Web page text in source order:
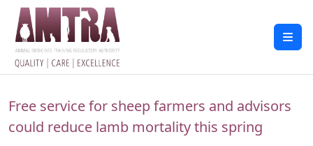
Free service for sheep farmers and advisors
could reduce lamb mortality this spring